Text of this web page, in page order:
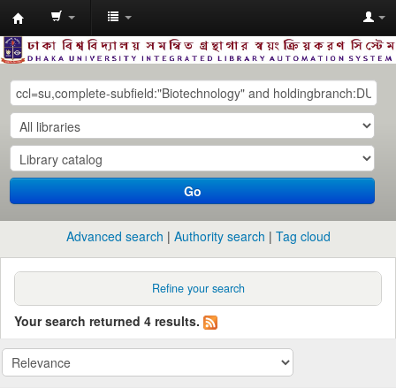
Dhaka
University
Library
Online
Go
Advanced search Authority search Tag cloud
Refine your search
Your search returned 4 results.